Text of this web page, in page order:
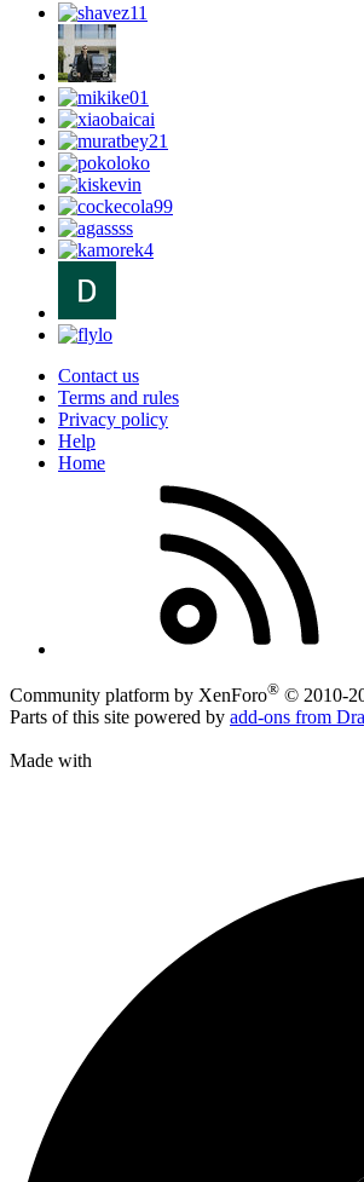
Contact us
Terms and rules
Privacy policy
Help
Home
Community platform by XenForo® © 2010-
Parts of this site powered by add-ons from
Made with